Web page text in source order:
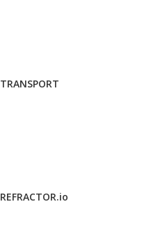
TRANSPORT
REFRACTOR.io